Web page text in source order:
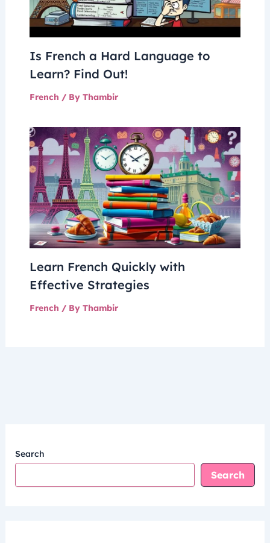
Is French a Hard Language to
Learn? Find Out!
French / By Thambir
Learn French Quickly with
Effective Strategies
French / By Thambir
Search
Search